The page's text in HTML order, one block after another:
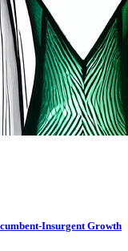
Insurgent Growth